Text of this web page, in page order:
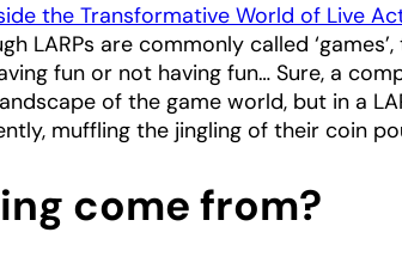
the Transformative World of Live
LARPs are commonly called
fun or not having fun… Sure, a
of the game world, but in a
muffling the jingling of their coin
come from?